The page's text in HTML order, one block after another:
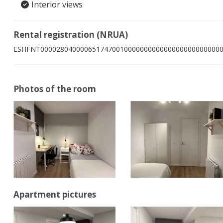
Interior views
Rental registration (NRUA)
Photos of the room
Apartment pictures